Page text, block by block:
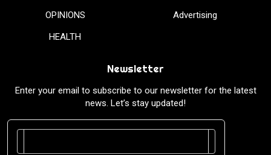
OPINIONS
HEALTH
Advertising
Newsletter
Enter your email to subscribe to our newsletter for the latest
news. Let’s stay updated!